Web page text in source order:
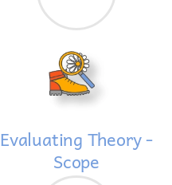
Evaluating Theory -
Scope